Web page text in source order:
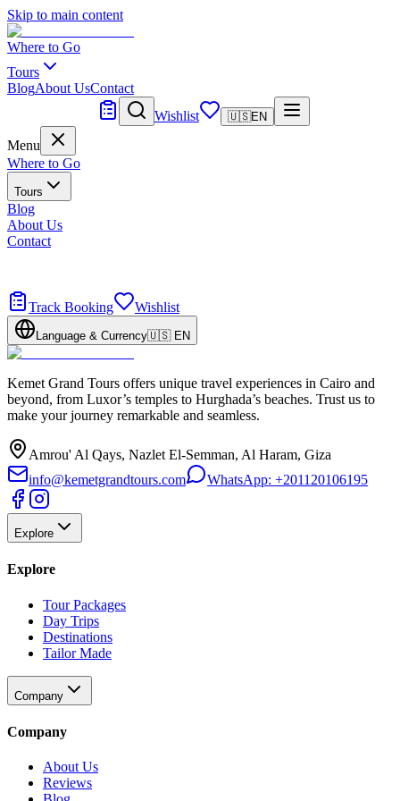
Skip to main content
Where to Go
Tours
BlogAbout UsContact
Wishlist 🇺🇸EN
Menu
Where to Go
Tours
Blog
About Us
Contact
Track Booking
Wishlist
Language & Currency🇺🇸 EN
Kemet Grand Tours offers unique travel experiences in Cairo and
beyond, from Luxor’s temples to Hurghada’s beaches. Trust us to
make your journey remarkable and seamless.
Amrou' Al Qays, Nazlet El-Semman, Al Haram, Giza
info@kemetgrandtours.com
WhatsApp: +201120106195
Explore
Explore
Tour Packages
Day Trips
Destinations
Tailor Made
Company
Company
About Us
Reviews